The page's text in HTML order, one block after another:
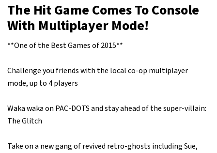
The Hit Game Comes To Console
With Multiplayer Mode!
**One of the Best Games of 2015**
Challenge you friends with the local co-op multiplayer
mode, up to 4 players
Waka waka on PAC-DOTS and stay ahead of the super-villain:
The Glitch
Take on a new gang of revived retro-ghosts including Sue,